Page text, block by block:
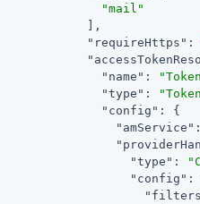
"mail"
            ],
"requireHttps" :
"name" :
"type" :
"config" : {
"amService"
"type" :
"config" :